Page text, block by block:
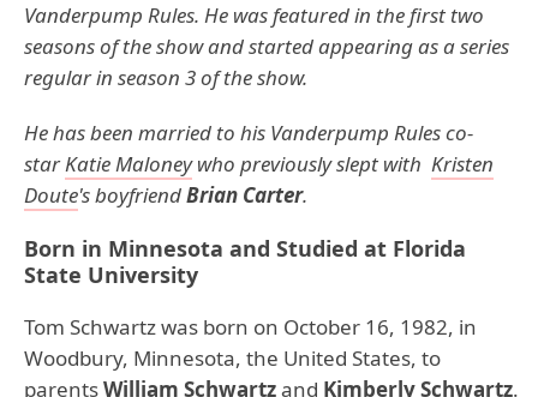
Vanderpump Rules. He was featured in the first two
seasons of the show and started appearing as a series
regular in season 3 of the show.
He has been married to his Vanderpump Rules co-
starKatie Maloneywho previously slept with Kristen
Doute's boyfriendBrian Carter.
Born in Minnesota and Studied at Florida
State University
Tom Schwartz was born on October 16, 1982, in
Woodbury, Minnesota, the United States, to
parentsWilliam Schwartzand Kimberly Schwartz.